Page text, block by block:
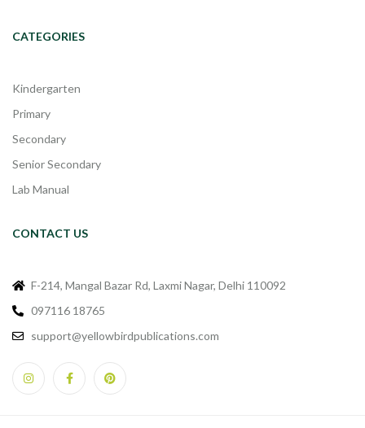
CATEGORIES
Kindergarten
Primary
Secondary
Senior Secondary
Lab Manual
CONTACT US
F-214, Mangal Bazar Rd, Laxmi Nagar, Delhi 110092
097116 18765
support@yellowbirdpublications.com